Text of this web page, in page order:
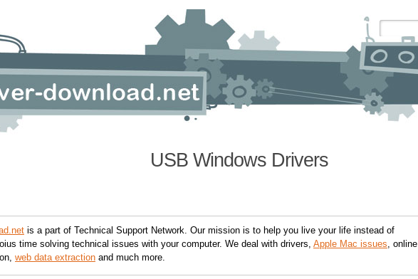
USB Windows Drivers
is a part of Technical Support Network. Our mission is to help you live your life instead of
time solving technical issues with your computer. We deal with drivers, Apple Mac issues, online
web data extraction and much more.